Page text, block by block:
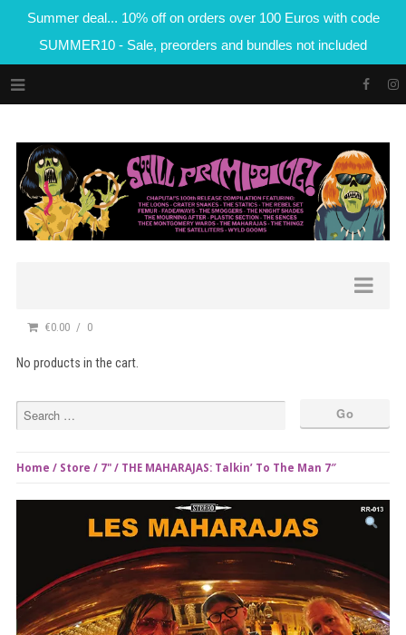
Summer deal... 10% off on orders over 100 Euros with code
SUMMER10 - Sale, preorders and bundles not included
€0.00 0
No products in the cart.
Home / Store / 7" / THE MAHARAJAS: Talkin’ To The Man 7″